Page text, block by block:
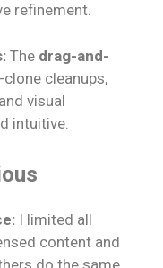
refinement.
The drag-and-
cleanups,
visual
intuitive.
I limited all
content and